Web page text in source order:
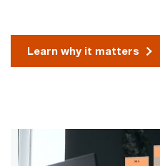
Learn why it matters